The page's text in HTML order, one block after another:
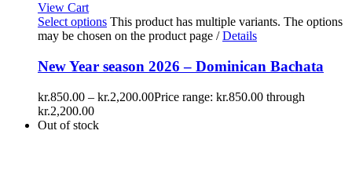
View Cart
Select options This product has multiple variants. The options
may be chosen on the product page / Details
New Year season 2026 – Dominican Bachata
kr.850.00 – kr.2,200.00Price range: kr.850.00 through
kr.2,200.00
Out of stock